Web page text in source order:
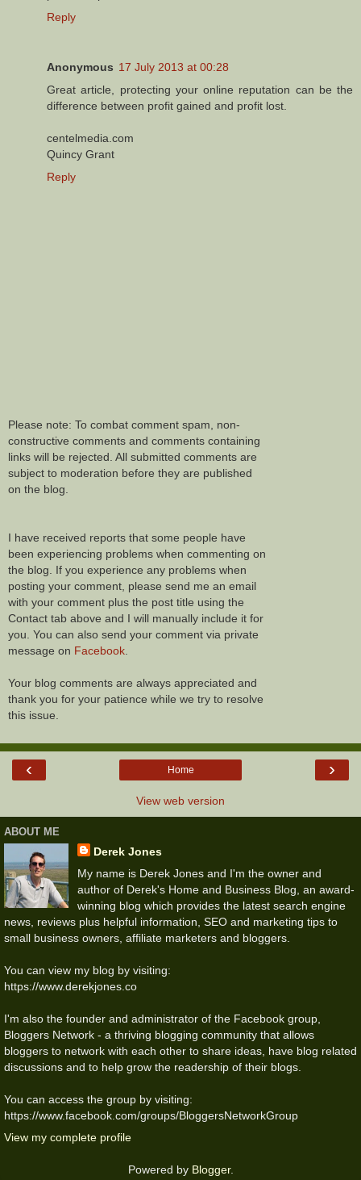
Reply
Anonymous 17 July 2013 at 00:28
Great article, protecting your online reputation can be the
difference between profit gained and profit lost.
centelmedia.com
Quincy Grant
Reply
Please note: To combat comment spam, non-
constructive comments and comments containing
links will be rejected. All submitted comments are
subject to moderation before they are published
on the blog.
I have received reports that some people have
been experiencing problems when commenting on
the blog. If you experience any problems when
posting your comment, please send me an email
with your comment plus the post title using the
Contact tab above and I will manually include it for
you. You can also send your comment via private
message on Facebook.
Your blog comments are always appreciated and
thank you for your patience while we try to resolve
this issue.
‹ ›
Home
View web version
ABOUT ME
Derek Jones
My name is Derek Jones and I'm the owner and
author of Derek's Home and Business Blog, an award-
winning blog which provides the latest search engine
news, reviews plus helpful information, SEO and marketing tips to
small business owners, affiliate marketers and bloggers.
You can view my blog by visiting:
https://www.derekjones.co
I'm also the founder and administrator of the Facebook group,
Bloggers Network - a thriving blogging community that allows
bloggers to network with each other to share ideas, have blog related
discussions and to help grow the readership of their blogs.
You can access the group by visiting:
https://www.facebook.com/groups/BloggersNetworkGroup
View my complete profile
Powered by Blogger.